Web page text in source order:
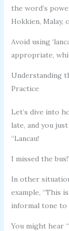
the word’s
Hokkien, Malay,
Avoid using
appropriate,
Understanding
Practice
Let’s dive into
late, and you
“Lancau!
I missed the
In other
example, “This
informal tone to
You might hear